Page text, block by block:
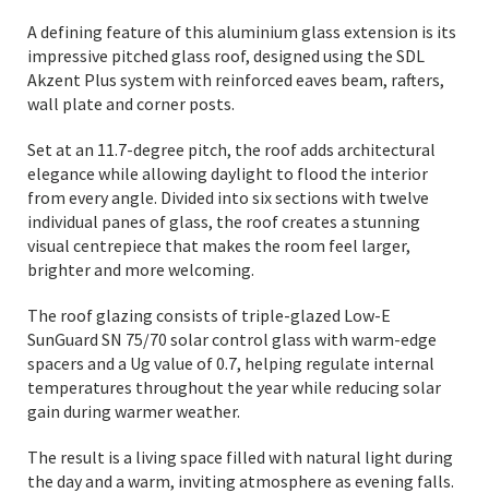
A defining feature of this aluminium glass extension is its
impressive pitched glass roof, designed using the SDL
Akzent Plus system with reinforced eaves beam, rafters,
wall plate and corner posts.
Set at an 11.7-degree pitch, the roof adds architectural
elegance while allowing daylight to flood the interior
from every angle. Divided into six sections with twelve
individual panes of glass, the roof creates a stunning
visual centrepiece that makes the room feel larger,
brighter and more welcoming.
The roof glazing consists of triple-glazed Low-E
SunGuard SN 75/70 solar control glass with warm-edge
spacers and a Ug value of 0.7, helping regulate internal
temperatures throughout the year while reducing solar
gain during warmer weather.
The result is a living space filled with natural light during
the day and a warm, inviting atmosphere as evening falls.